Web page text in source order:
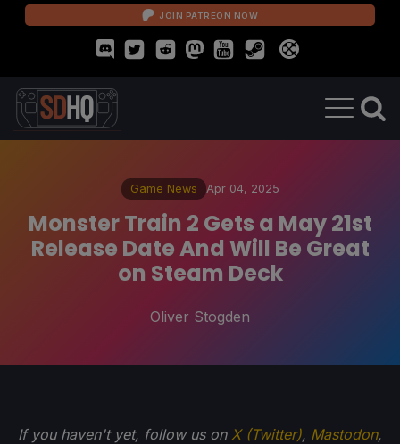
JOIN PATREON NOW
Game News Apr 04, 2025
Monster Train 2 Gets a May 21st
Release Date And Will Be Great
on Steam Deck
Oliver Stogden
If you haven't yet, follow us on X (Twitter), Mastodon,